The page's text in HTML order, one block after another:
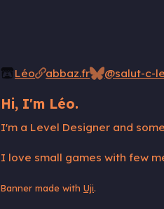
Léo abbaz.fr @salut-c-
Hi, I'm Léo.
I'm a Level Designer and
I love small games with few
Banner made with Uji.